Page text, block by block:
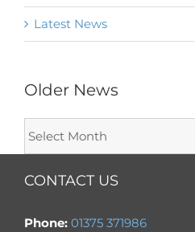
Latest News
Older News
News
CONTACT US
Phone: 01375 371986